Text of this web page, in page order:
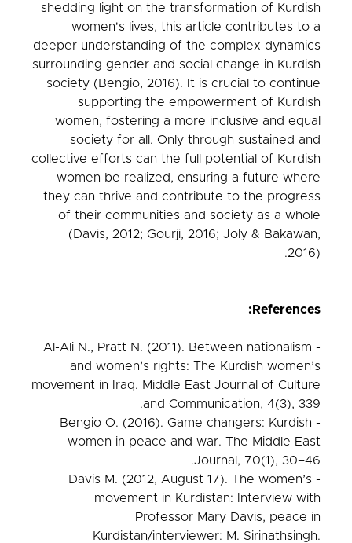
shedding light on the transformation of Kurdish
women's lives, this article contributes to a
deeper understanding of the complex dynamics
surrounding gender and social change in Kurdish
society (Bengio, 2016). It is crucial to continue
supporting the empowerment of Kurdish
women, fostering a more inclusive and equal
society for all. Only through sustained and
collective efforts can the full potential of Kurdish
women be realized, ensuring a future where
they can thrive and contribute to the progress
of their communities and society as a whole
(Davis, 2012; Gourji, 2016; Joly & Bakawan,
2016).
References:
- Al-Ali N., Pratt N. (2011). Between nationalism
and women’s rights: The Kurdish women’s
movement in Iraq. Middle East Journal of Culture
and Communication, 4(3), 339.
- Bengio O. (2016). Game changers: Kurdish
women in peace and war. The Middle East
Journal, 70(1), 30–46.
- Davis M. (2012, August 17). The women’s
movement in Kurdistan: Interview with
Professor Mary Davis, peace in
Kurdistan/interviewer: M. Sirinathsingh.